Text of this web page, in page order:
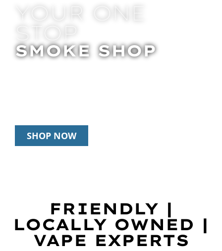
YOUR ONE
STOP
SMOKE SHOP
SHOP NOW
FRIENDLY |
LOCALLY OWNED |
VAPE EXPERTS